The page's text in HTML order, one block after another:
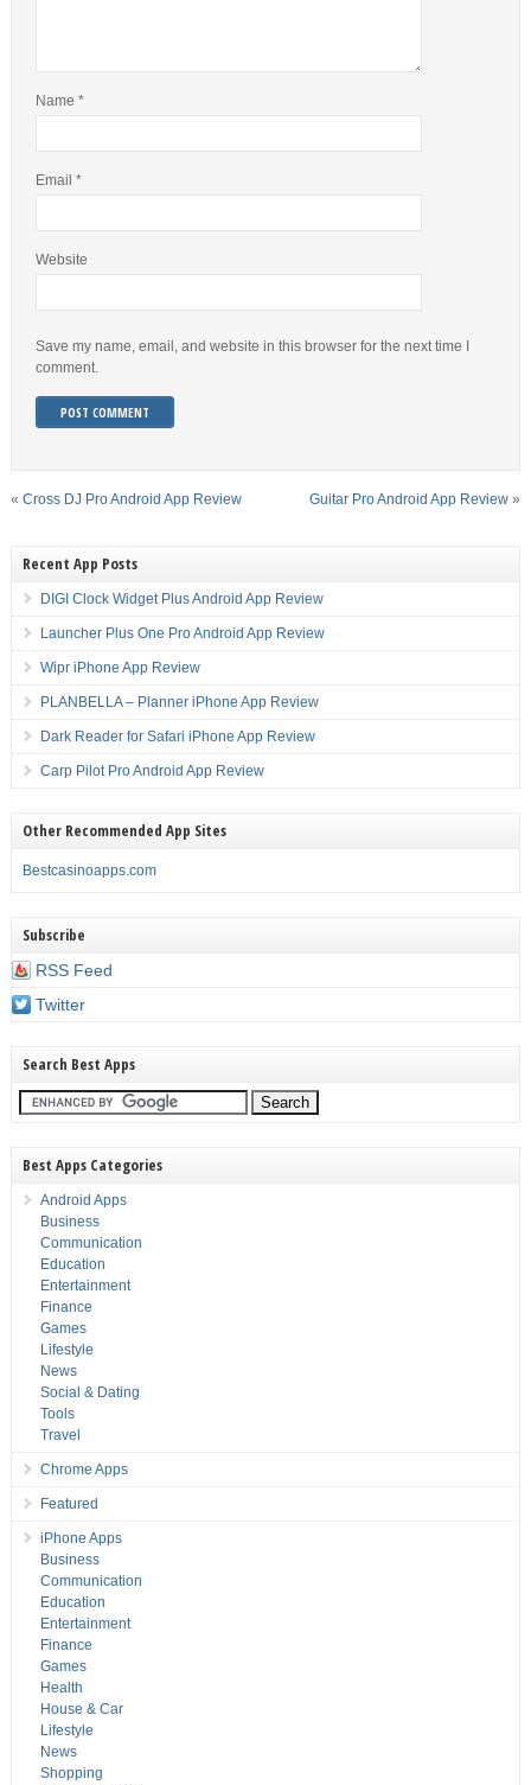
Name *
Email *
Website
Save my name, email, and website in this browser for the next time I
comment.
« Cross DJ Pro Android App Review Guitar Pro Android App Review »
Recent App Posts
DIGI Clock Widget Plus Android App Review
Launcher Plus One Pro Android App Review
Wipr iPhone App Review
PLANBELLA – Planner iPhone App Review
Dark Reader for Safari iPhone App Review
Carp Pilot Pro Android App Review
Other Recommended App Sites
Bestcasinoapps.com
Subscribe
RSS Feed
Twitter
Search Best Apps
Best Apps Categories
Android Apps
Business
Communication
Education
Entertainment
Finance
Games
Lifestyle
News
Social & Dating
Tools
Travel
Chrome Apps
Featured
iPhone Apps
Business
Communication
Education
Entertainment
Finance
Games
Health
House & Car
Lifestyle
News
Shopping